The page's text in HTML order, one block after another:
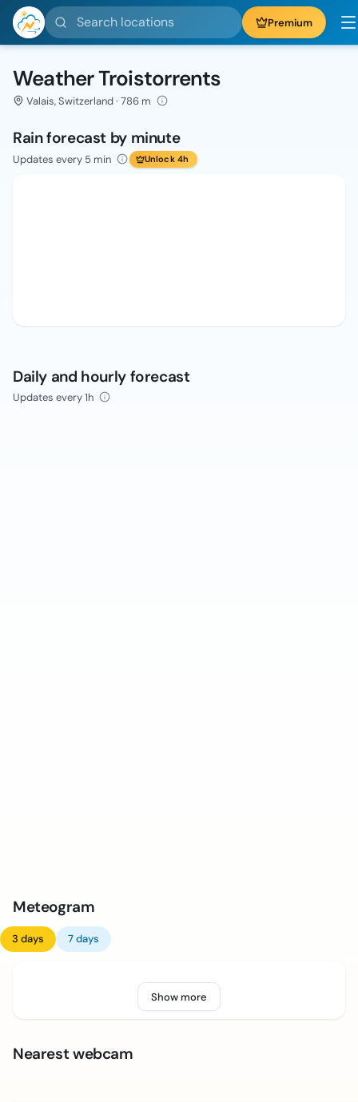
Search locations Premium
Weather Troistorrents
Valais, Switzerland · 786 m
Rain forecast by minute
Updates every 5 min Unlock 4h
Daily and hourly forecast
Updates every 1h
Meteogram
3 days 7 days
Show more
Nearest webcam